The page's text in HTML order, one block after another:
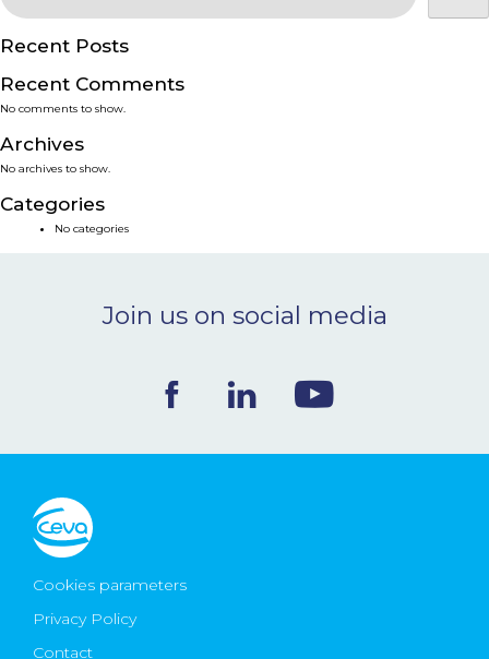
PRODUCTS
SERVICES
SMART SOLUTIONS
NEWS & EVENTS
CONTACT
Ceva Worldwide
Recent Posts
Recent Comments
No comments to show.
Archives
No archives to show.
Categories
No categories
Join us on social media
Cookies parameters
Privacy Policy
Contact